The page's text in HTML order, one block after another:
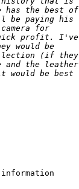
has the best of
be paying his
for
profit. I've
would be
(if they
and the leather
would be best